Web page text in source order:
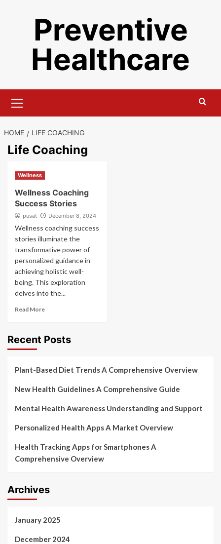
Preventive
Healthcare
Menu
HOME LIFE COACHING
Life Coaching
Wellness
Wellness Coaching
Success Stories
pusat December 8, 2024
Wellness coaching success
stories illuminate the
transformative power of
personalized guidance in
achieving holistic well-
being. This exploration
delves into the...
Read More
Recent Posts
Plant-Based Diet Trends A Comprehensive Overview
New Health Guidelines A Comprehensive Guide
Mental Health Awareness Understanding and Support
Personalized Health Apps A Market Overview
Health Tracking Apps for Smartphones A
Comprehensive Overview
Archives
January 2025
December 2024